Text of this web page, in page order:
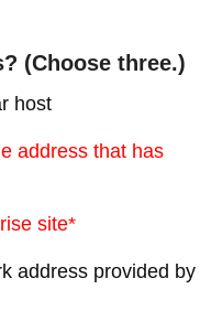
(Choose three.)
host
address that has
site*
address provided by